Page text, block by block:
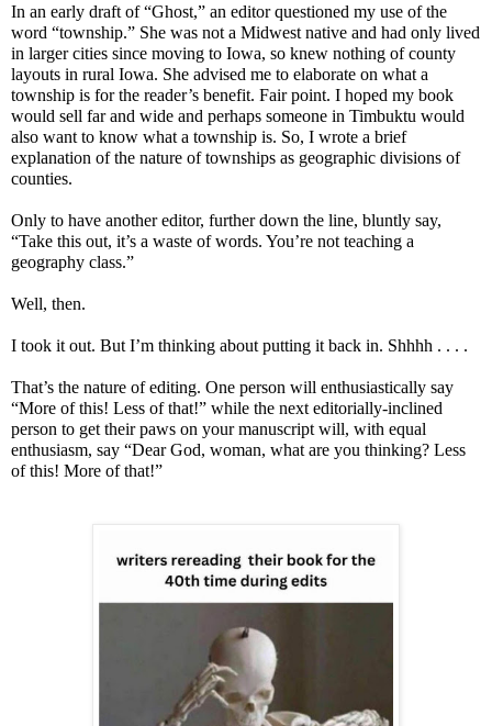
In an early draft of “Ghost,” an editor questioned my use of the
word “township.” She was not a Midwest native and had only lived
in larger cities since moving to Iowa, so knew nothing of county
layouts in rural Iowa. She advised me to elaborate on what a
township is for the reader’s benefit. Fair point. I hoped my book
would sell far and wide and perhaps someone in Timbuktu would
also want to know what a township is. So, I wrote a brief
explanation of the nature of townships as geographic divisions of
counties.
Only to have another editor, further down the line, bluntly say,
“Take this out, it’s a waste of words. You’re not teaching a
geography class.”
Well, then.
I took it out. But I’m thinking about putting it back in. Shhhh . . . .
That’s the nature of editing. One person will enthusiastically say
“More of this! Less of that!” while the next editorially-inclined
person to get their paws on your manuscript will, with equal
enthusiasm, say “Dear God, woman, what are you thinking? Less
of this! More of that!”